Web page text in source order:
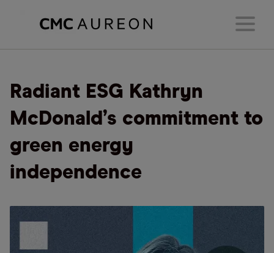
Radiant ESG Kathryn
McDonald’s commitment to
green energy
independence